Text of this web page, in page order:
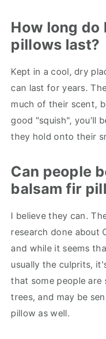
How long do
pillows last?
Kept in a cool, dry
can last for years.
much of their scent,
good "squish", you'll
they hold onto their
Can people
balsam fir
I believe they can.
research done about
and while it seems
usually the culprits,
that some people are
trees, and may be
pillow as well.